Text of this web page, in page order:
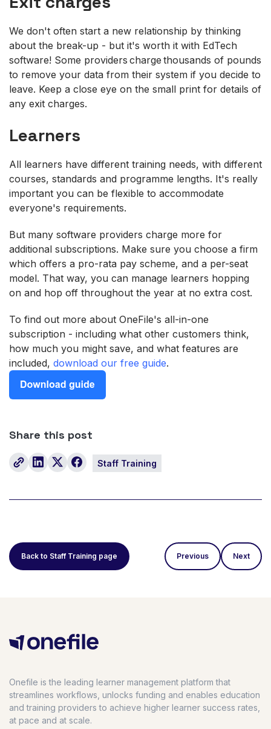
We don't often start a new relationship by thinking
about the break-up - but it's worth it with EdTech
software! Some providers charge thousands of pounds
to remove your data from their system if you decide to
leave. Keep a close eye on the small print for details of
any exit charges.
Learners
All learners have different training needs, with different
courses, standards and programme lengths. It's really
important you can be flexible to accommodate
everyone's requirements.
But many software providers charge more for
additional subscriptions. Make sure you choose a firm
which offers a pro-rata pay scheme, and a per-seat
model. That way, you can manage learners hopping
on and hop off throughout the year at no extra cost.
To find out more about OneFile's all-in-one
subscription - including what other customers think,
how much you might save, and what features are
included, download our free guide.
Share this post
Staff Training
Back to Staff Training page Previous Next
Onefile is the leading learner management platform that
streamlines workflows, unlocks funding and enables education
and training providers to achieve higher learner success rates,
at pace and at scale.